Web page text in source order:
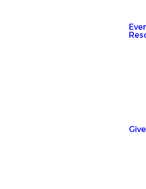
Give